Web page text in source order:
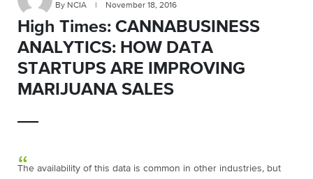
By NCIA November 18, 2016
High Times: CANNABUSINESS
ANALYTICS: HOW DATA
STARTUPS ARE IMPROVING
MARIJUANA SALES
The availability of this data is common in other industries, but